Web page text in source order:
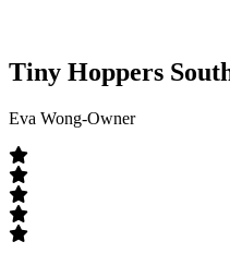
Tiny Hoppers
Eva Wong-Owner